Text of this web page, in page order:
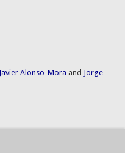
Javier Alonso-Mora and Jorge